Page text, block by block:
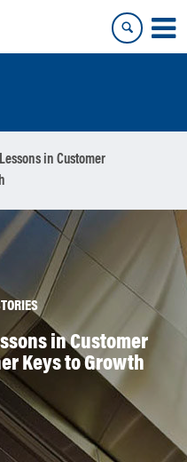
in Customer
in Customer
Keys to Growth